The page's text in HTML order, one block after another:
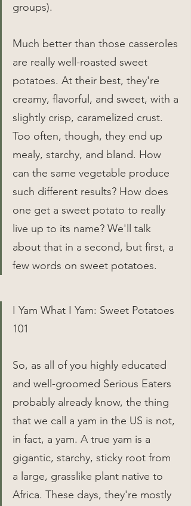
groups).
Much better than those casseroles
are really well-roasted sweet
potatoes. At their best, they're
creamy, flavorful, and sweet, with a
slightly crisp, caramelized crust.
Too often, though, they end up
mealy, starchy, and bland. How
can the same vegetable produce
such different results? How does
one get a sweet potato to really
live up to its name? We'll talk
about that in a second, but first, a
few words on sweet potatoes.
I Yam What I Yam: Sweet Potatoes
101
So, as all of you highly educated
and well-groomed Serious Eaters
probably already know, the thing
that we call a yam in the US is not,
in fact, a yam. A true yam is a
gigantic, starchy, sticky root from
a large, grasslike plant native to
Africa. These days, they're mostly